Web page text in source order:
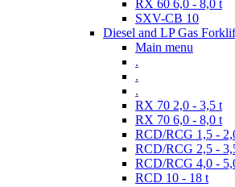
RX 60 6,0 - 8,0 t
SXV-CB 10
Diesel and LP Gas
Main menu
.
.
.
RX 70 2,0 - 3,5 t
RX 70 6,0 - 8,0 t
RCD/RCG 1,5 -
RCD/RCG 2,5 -
RCD/RCG 4,0 -
RCD 10 - 18 t